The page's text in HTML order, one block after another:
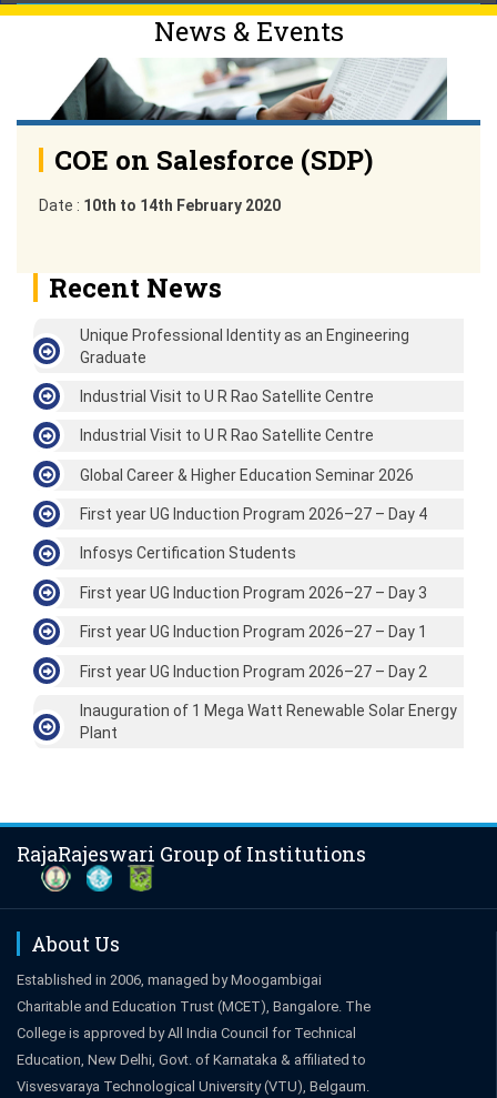
News & Events
COE on Salesforce (SDP)
Date : 10th to 14th February 2020
Recent News
Unique Professional Identity as an Engineering
Graduate
Industrial Visit to U R Rao Satellite Centre
Industrial Visit to U R Rao Satellite Centre
Global Career & Higher Education Seminar 2026
First year UG Induction Program 2026–27 – Day 4
Infosys Certification Students
First year UG Induction Program 2026–27 – Day 3
First year UG Induction Program 2026–27 – Day 1
First year UG Induction Program 2026–27 – Day 2
Inauguration of 1 Mega Watt Renewable Solar Energy
Plant
RajaRajeswari Group of Institutions
About Us
Established in 2006, managed by Moogambigai
Charitable and Education Trust (MCET), Bangalore. The
College is approved by All India Council for Technical
Education, New Delhi, Govt. of Karnataka & affiliated to
Visvesvaraya Technological University (VTU), Belgaum.